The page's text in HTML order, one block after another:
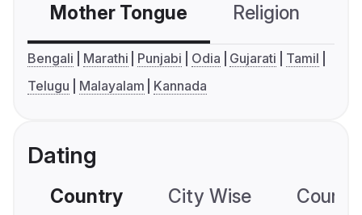
Mother Tongue Religion
Bengali Marathi Punjabi Odia Gujarati
Tamil
Telugu
Malayalam Kannada
Dating
Country City Wise